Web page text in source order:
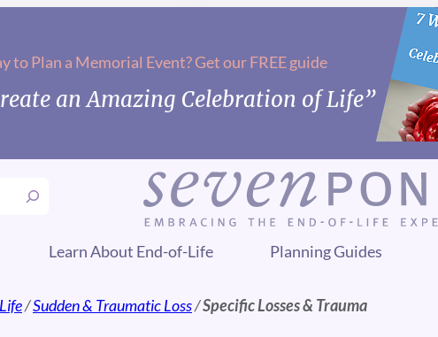
to Plan a Memorial Event? Get our FREE guide
an Amazing Celebration of Life”
Learn About End-of-Life Planning Guides
/Sudden & Traumatic Loss/Specific Losses & Trauma